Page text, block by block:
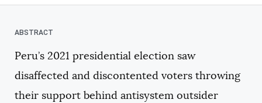
Peru’s 2021 presidential election saw
disaffected and discontented voters throwing
their support behind antisystem outsider